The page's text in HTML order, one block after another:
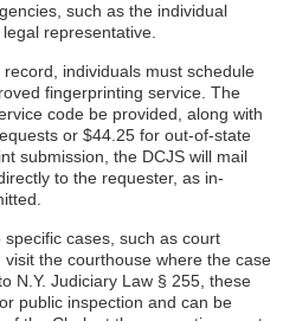
such as the individual
representative.
individuals must schedule
fingerprinting service. The
code be provided, along with
or $44.25 for out-of-state
submission, the DCJS will mail
to the requester, as in-
cases, such as court
the courthouse where the case
N.Y. Judiciary Law § 255, these
public inspection and can be